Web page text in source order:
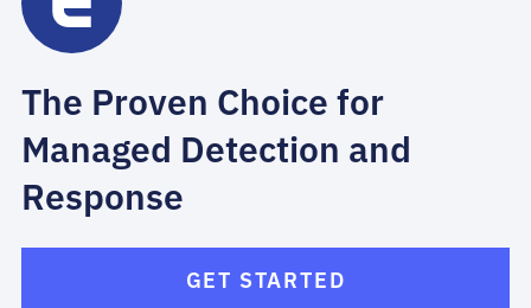
The Proven Choice for
Managed Detection and
Response
GET STARTED